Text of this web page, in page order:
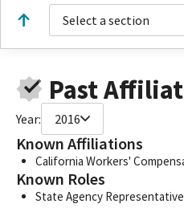
Select a section
Past
Year: 2016
Known Affiliations
California Workers'
Known Roles
State Agency Representative